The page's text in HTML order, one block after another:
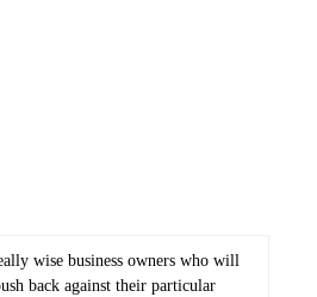
wise business owners who will
back against their particular